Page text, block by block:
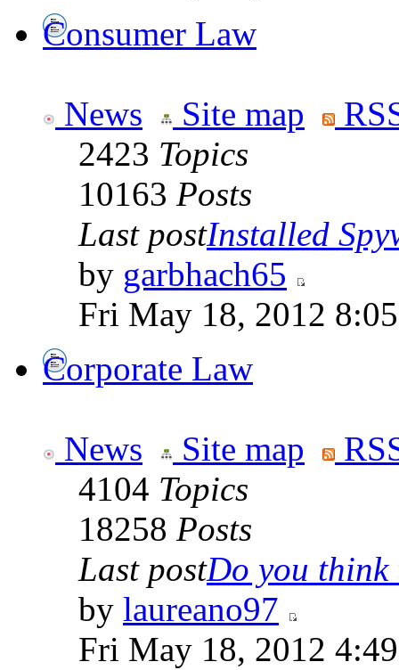
Consumer Law
News Site map
2423 Topics
10163 Posts
Last postInstalled
by garbhach65
Fri May 18, 2012
Corporate Law
News Site map
4104 Topics
18258 Posts
Last postDo you think
by laureano97
Fri May 18, 2012